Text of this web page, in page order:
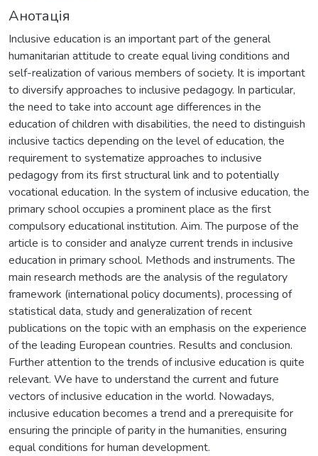
Анотація
Inclusive education is an important part of the general
humanitarian attitude to create equal living conditions and
self-realization of various members of society. It is important
to diversify approaches to inclusive pedagogy. In particular,
the need to take into account age differences in the
education of children with disabilities, the need to distinguish
inclusive tactics depending on the level of education, the
requirement to systematize approaches to inclusive
pedagogy from its first structural link and to potentially
vocational education. In the system of inclusive education, the
primary school occupies a prominent place as the first
compulsory educational institution. Aim. The purpose of the
article is to consider and analyze current trends in inclusive
education in primary school. Methods and instruments. The
main research methods are the analysis of the regulatory
framework (international policy documents), processing of
statistical data, study and generalization of recent
publications on the topic with an emphasis on the experience
of the leading European countries. Results and conclusion.
Further attention to the trends of inclusive education is quite
relevant. We have to understand the current and future
vectors of inclusive education in the world. Nowadays,
inclusive education becomes a trend and a prerequisite for
ensuring the principle of parity in the humanities, ensuring
equal conditions for human development.